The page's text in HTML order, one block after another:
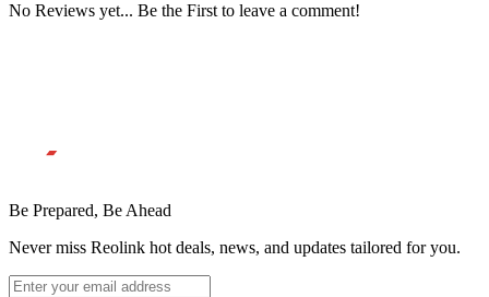
No Reviews yet... Be the First to leave a comment!
Be Prepared, Be Ahead
Never miss Reolink hot deals, news, and updates tailored for you.